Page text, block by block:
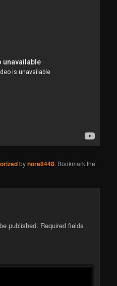
bynore8448. Bookmark the
published. Required fields